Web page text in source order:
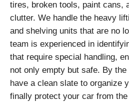
tires, broken tools, paint cans,
clutter. We handle the heavy
and shelving units that are no
team is experienced in
that require special handling,
not only empty but safe. By
have a clean slate to organize
finally protect your car from